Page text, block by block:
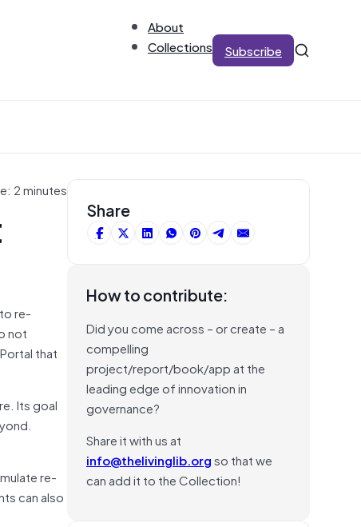
About
Collections
Subscribe
2 minutes
re-
not
that
Its goal
re-
can also
Share
How to contribute:
Did you come across – or create – a
compelling
project/report/book/app at the
leading edge of innovation in
governance?
Share it with us at
info@thelivinglib.orgso that we
can add it to the Collection!